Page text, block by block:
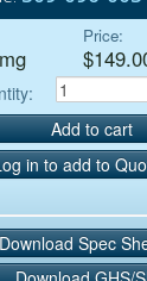
Price:
Add to cart
in to add to
Download Spec